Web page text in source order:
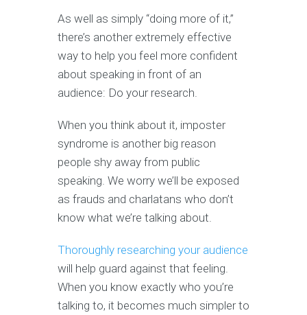
As well as simply “doing more of it,”
there’s another extremely effective
way to help you feel more confident
about speaking in front of an
audience: Do your research.
When you think about it, imposter
syndrome is another big reason
people shy away from public
speaking. We worry we’ll be exposed
as frauds and charlatans who don’t
know what we’re talking about.
Thoroughly researching your audience
will help guard against that feeling.
When you know exactly who you’re
talking to, it becomes much simpler to